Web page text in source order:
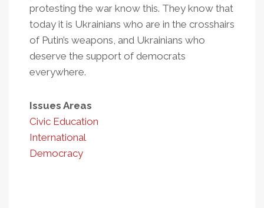
protesting the war know this. They know that
today it is Ukrainians who are in the crosshairs
of Putin’s weapons, and Ukrainians who
deserve the support of democrats
everywhere.
Issues Areas
Civic Education
International
Democracy